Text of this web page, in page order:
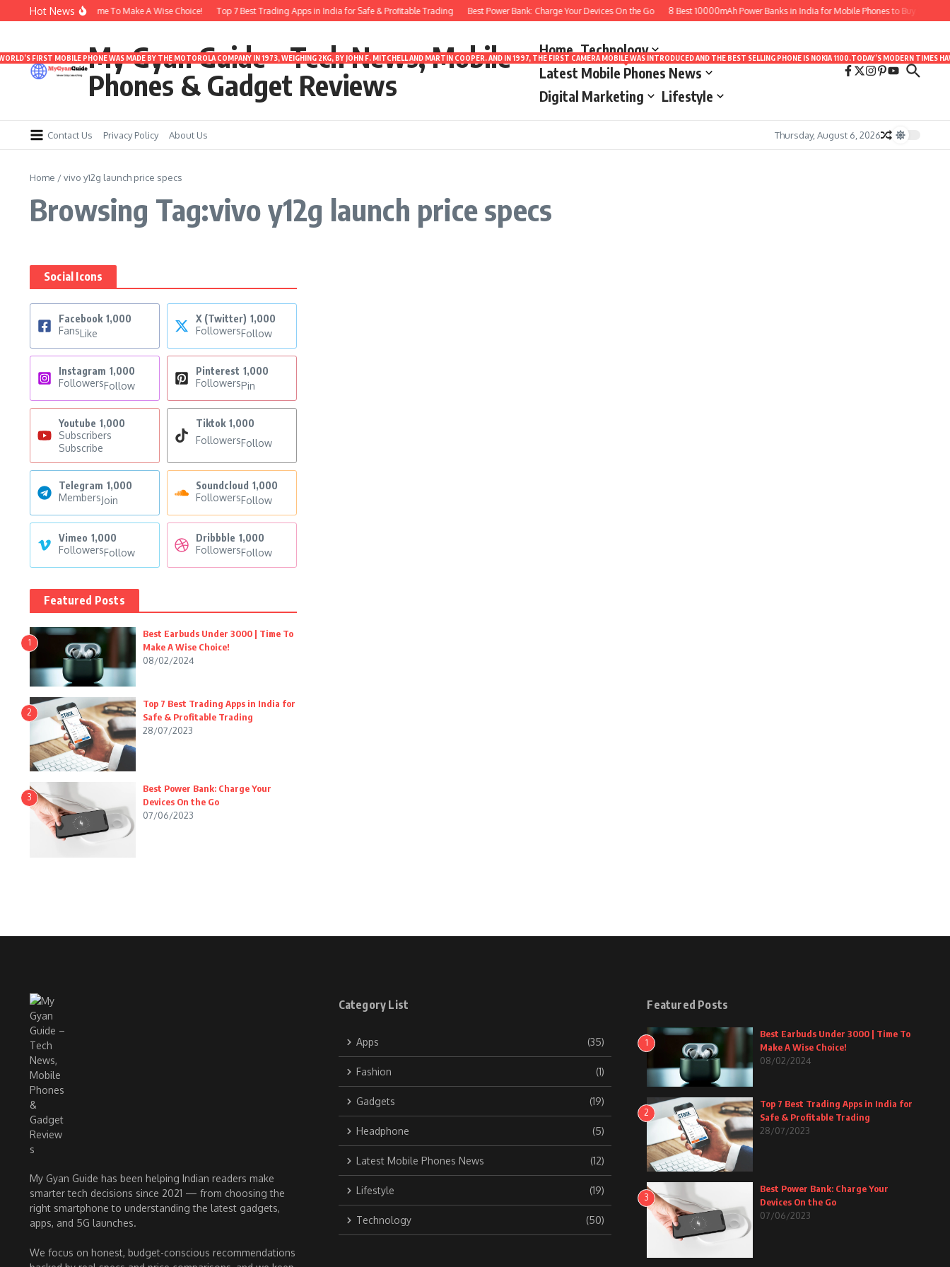
Skip to content
Hot News
Under 3000 | Time To Make A Wise Choice! Top 7 Best Trading Apps in India for Safe & Profitable Trading Best Power Bank: Charge Your Devices On the Go 8 Best 10000mAh Power Banks in India for Mobile Phones to Buy
My Gyan Guide – Tech News, Mobile
Phones & Gadget Reviews
Home Technology
Latest Mobile Phones News
MOBILE PHONE WAS MADE BY THE MOTOROLA COMPANY IN 1973, WEIGHING 2KG, BY JOHN F. MITCHELL AND MARTIN COOPER. AND IN 1997, THE FIRST CAMERA MOBILE WAS INTRODUCED AND THE BEST SELLING PHONE IS NOKIA 1100.TODAY’S
Digital Marketing Lifestyle
Contact Us Privacy Policy About Us Thursday, August 6, 2026
Home /vivo y12g launch price specs
Browsing Tag:vivo y12g launch price specs
Social Icons
Facebook 1,000
FansLike
X (Twitter) 1,000
FollowersFollow
Instagram 1,000
FollowersFollow
Pinterest 1,000
FollowersPin
Youtube 1,000
Subscribers
Subscribe
Tiktok 1,000
FollowersFollow
Telegram 1,000
MembersJoin
Soundcloud 1,000
FollowersFollow
Vimeo 1,000
FollowersFollow
Dribbble 1,000
FollowersFollow
Featured Posts
1
Best Earbuds Under 3000 | Time To
Make A Wise Choice!
08/02/2024
2
Top 7 Best Trading Apps in India for
Safe & Profitable Trading
28/07/2023
3
Best Power Bank: Charge Your
Devices On the Go
07/06/2023
My Gyan Guide has been helping Indian readers make
smarter tech decisions since 2021 — from choosing the
right smartphone to understanding the latest gadgets,
apps, and 5G launches.
We focus on honest, budget-conscious recommendations
Category List
Apps (35)
Fashion (1)
Gadgets (19)
Headphone (5)
Latest Mobile Phones News (12)
Lifestyle (19)
Technology (50)
Featured Posts
1
Best Earbuds Under 3000 | Time To
Make A Wise Choice!
08/02/2024
2
Top 7 Best Trading Apps in India for
Safe & Profitable Trading
28/07/2023
3
Best Power Bank: Charge Your
Devices On the Go
07/06/2023